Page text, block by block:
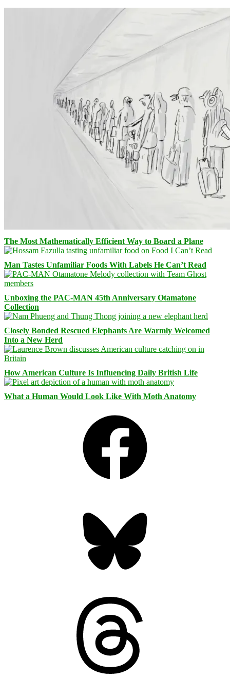
The Most Mathematically Efficient Way to Board a Plane
Man Tastes Unfamiliar Foods With Labels He Can’t Read
Unboxing the PAC-MAN 45th Anniversary Otamatone
Collection
Closely Bonded Rescued Elephants Are Warmly Welcomed
Into a New Herd
How American Culture Is Influencing Daily British Life
What a Human Would Look Like With Moth Anatomy